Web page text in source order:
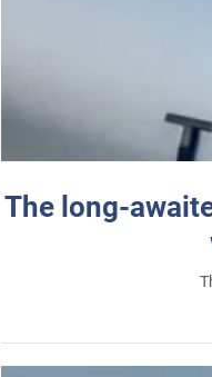
The long-